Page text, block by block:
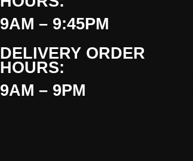
9AM – 9:45PM
DELIVERY ORDER
HOURS:
9AM – 9PM